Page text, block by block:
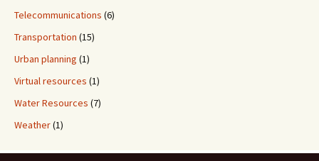
Telecommunications (6)
Transportation (15)
Urban planning (1)
Virtual resources (1)
Water Resources (7)
Weather(1)